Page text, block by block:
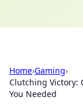
Home›Gaming›
Clutching Victory:
You Needed